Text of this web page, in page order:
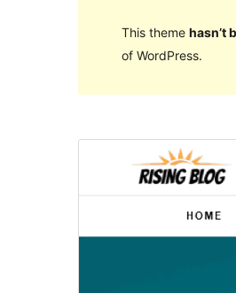
This theme hasn’t
of WordPress.